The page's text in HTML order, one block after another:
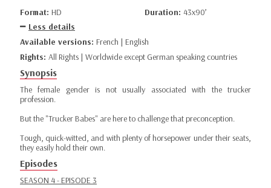
Format: HD Duration: 43x90’
Less details
Available versions: French | English
Rights: All Rights | Worldwide except German speaking countries
Synopsis
The female gender is not usually associated with the trucker
profession.
But the "Trucker Babes" are here to challenge that preconception.
Tough, quick-witted, and with plenty of horsepower under their seats,
they easily hold their own.
Episodes
SEASON 4 - EPISODE 3